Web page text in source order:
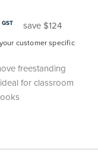
save $124
customer specific
freestanding
for classroom